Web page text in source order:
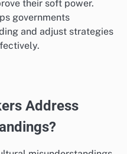
values, and foreign
cultural exports,
media
nation’s image and
events or
their soft power.
governments
and adjust strategies